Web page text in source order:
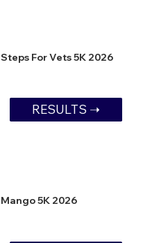
Steps For Vets 5K 2026
RESULTS ➝
Mango 5K 2026